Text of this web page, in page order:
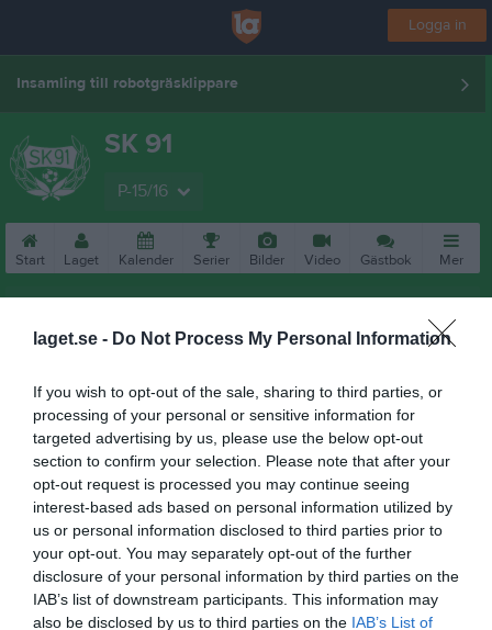
laget.se - Do Not Process My Personal Information
If you wish to opt-out of the sale, sharing to third parties, or
processing of your personal or sensitive information for
targeted advertising by us, please use the below opt-out
section to confirm your selection. Please note that after your
opt-out request is processed you may continue seeing
interest-based ads based on personal information utilized by
us or personal information disclosed to third parties prior to
your opt-out. You may separately opt-out of the further
disclosure of your personal information by third parties on the
IAB’s list of downstream participants. This information may
also be disclosed by us to third parties on the IAB’s List of
Logga in
Insamling till robotgräsklippare
SK 91
P-15/16
Start Laget Kalender Serier Bilder Video Gästbok Mer
Köping FF 2
Kristinelunds SF 3